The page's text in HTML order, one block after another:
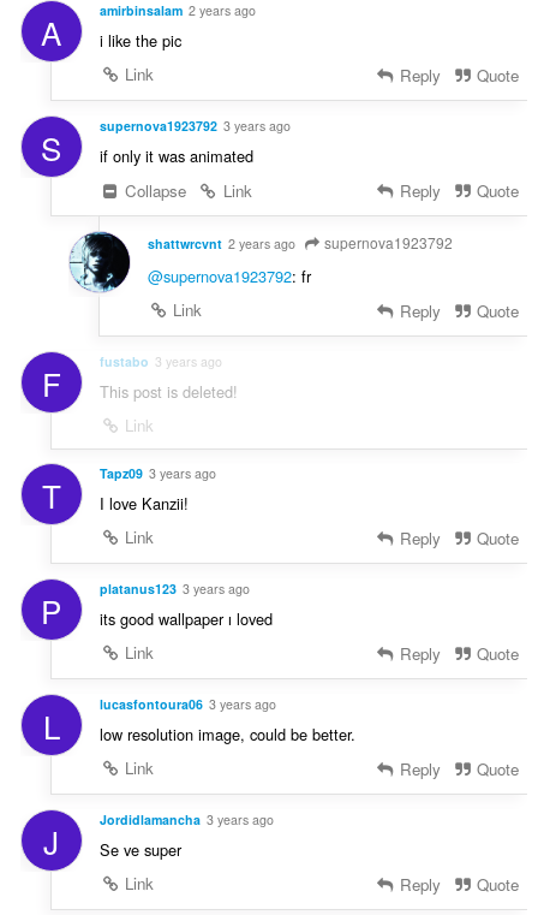
A amirbinsalam 2 years ago
i like the pic
Link
Reply Quote
S supernova1923792 3 years ago
if only it was animated
Collapse
Link Reply Quote
shattwrcvnt 2 years ago supernova1923792
@supernova1923792: fr
Link
Reply Quote
F fustabo 3 years ago
This post is deleted!
Link
T Tapz09 3 years ago
I love Kanzii!
Link
Reply Quote
P platanus123 3 years ago
its good wallpaper ı loved
Link
Reply Quote
L lucasfontoura06 3 years ago
low resolution image, could be better.
Link
Reply Quote
J Jordidlamancha 3 years ago
Se ve super
Link
Reply Quote